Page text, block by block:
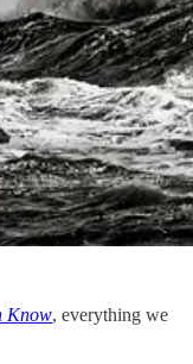
Know, everything we